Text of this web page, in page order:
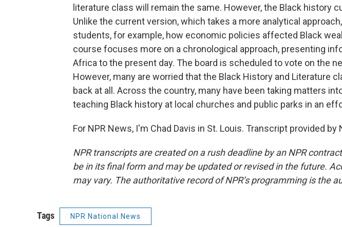
literature class will remain the same. However, the Black history
Unlike the current version, which takes a more analytical
students, for example, how economic policies affected Black
course focuses more on a chronological approach, presenting
Africa to the present day. The board is scheduled to vote on the
However, many are worried that the Black History and Literature
back at all. Across the country, many have been taking matters
teaching Black history at local churches and public parks in an
For NPR News, I'm Chad Davis in St. Louis. Transcript provided by
NPR transcripts are created on a rush deadline by an NPR
be in its final form and may be updated or revised in the future.
may vary. The authoritative record of NPR’s programming is the
Tags NPR National News